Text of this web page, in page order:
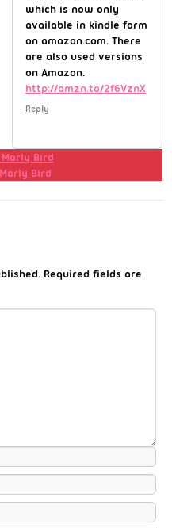
which is now only
available in kindle form
on amazon.com. There
are also used versions
on Amazon.
http://amzn.to/2f6VznX
Reply
Bird
Bird
Required fields are